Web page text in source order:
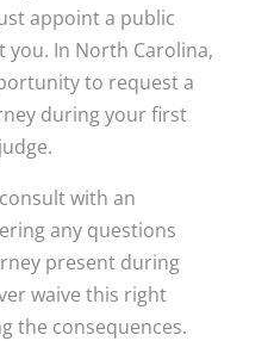
appoint a public
In North Carolina,
to request a
during your first
with an
any questions
present during
waive this right
the consequences.